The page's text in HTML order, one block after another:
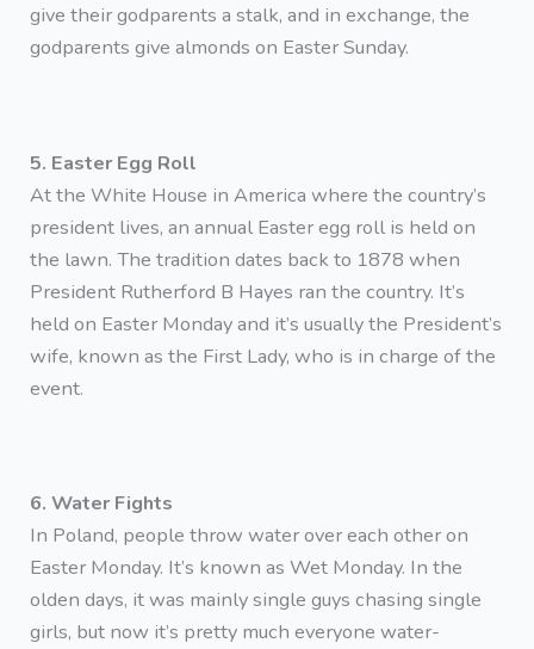
give their godparents a stalk, and in exchange, the
godparents give almonds on Easter Sunday.
5. Easter Egg Roll
At the White House in America where the country’s
president lives, an annual Easter egg roll is held on
the lawn. The tradition dates back to 1878 when
President Rutherford B Hayes ran the country. It’s
held on Easter Monday and it’s usually the President’s
wife, known as the First Lady, who is in charge of the
event.
6. Water Fights
In Poland, people throw water over each other on
Easter Monday. It’s known as Wet Monday. In the
olden days, it was mainly single guys chasing single
girls, but now it’s pretty much everyone water-